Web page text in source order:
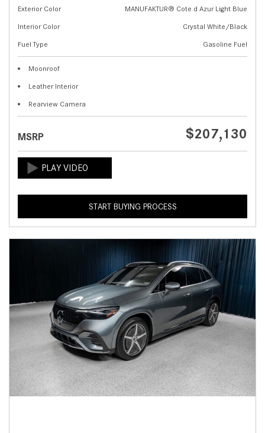
Exterior Color
MANUFAKTUR® Cote d Azur Light Blue
Interior Color
Crystal White/Black
Fuel Type
Gasoline Fuel
Moonroof
Leather Interior
Rearview Camera
MSRP $207,130
START BUYING PROCESS